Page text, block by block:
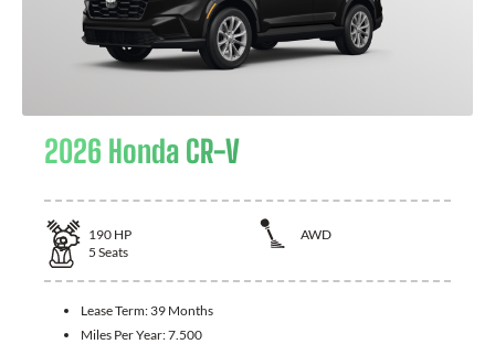
2026 Honda CR-V
190 HP
AWD
5 Seats
Lease Term: 39 Months
Miles Per Year:7.500